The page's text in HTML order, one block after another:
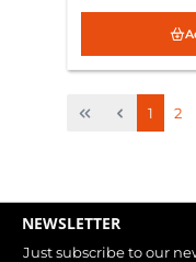
Page
1 2
NEWSLETTER
Just subscribe to our